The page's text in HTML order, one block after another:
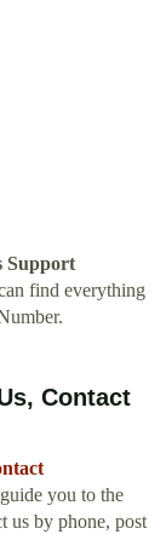
Support
find everything
Contact
you to the
us by phone, post